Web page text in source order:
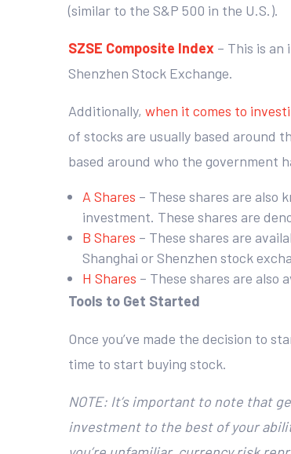
(similar to the S&P 500 in the U.S.).
SZSE Composite Index – This is
Shenzhen Stock Exchange.
Additionally, when it comes to
of stocks are usually based around
based around who the government
A Shares – These shares are also
investment. These shares are
B Shares – These shares are
Shanghai or Shenzhen stock
H Shares – These shares are also
Tools to Get Started
Once you’ve made the decision to
time to start buying stock.
NOTE: It’s important to note that
investment to the best of your